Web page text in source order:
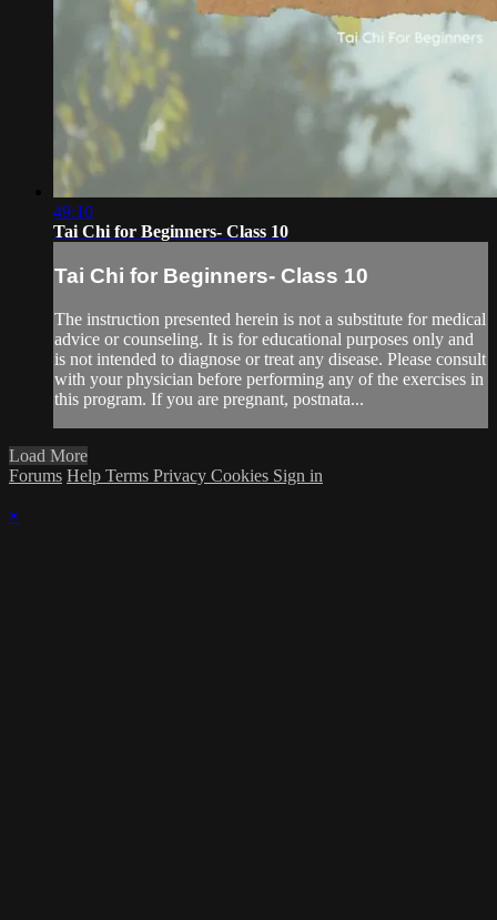
49:10
Tai Chi for Beginners- Class 10
Tai Chi for Beginners- Class 10
The instruction presented herein is not a substitute for medical
advice or counseling. It is for educational purposes only and
is not intended to diagnose or treat any disease. Please consult
with your physician before performing any of the exercises in
this program. If you are pregnant, postnata...
Load More
Forums Help Terms Privacy Cookies Sign in
×